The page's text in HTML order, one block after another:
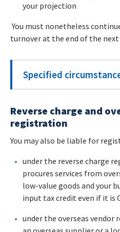
your projection
You must nonetheless
turnover at the end of the next
Specified
Reverse charge and
registration
You may also be liable for
under the reverse charge
procures services from
low-value goods and your
input tax credit even if it is
under the overseas